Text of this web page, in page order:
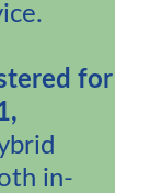
for
in-